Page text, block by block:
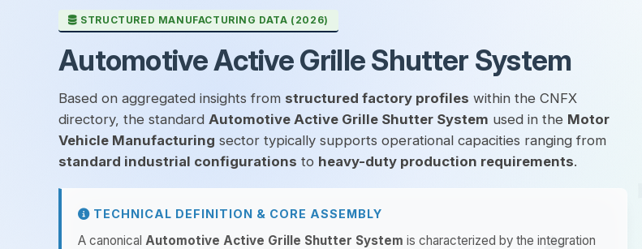
STRUCTURED MANUFACTURING DATA (2026)
Automotive Active Grille Shutter System
Based on aggregated insights from structured factory profiles within the CNFX
directory, the standard Automotive Active Grille Shutter System used in the Motor
Vehicle Manufacturing sector typically supports operational capacities ranging from
standard industrial configurations to heavy-duty production requirements.
TECHNICAL DEFINITION & CORE ASSEMBLY
A canonical Automotive Active Grille Shutter System is characterized by the integration